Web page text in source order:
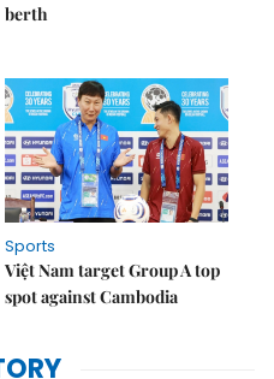
berth
Sports
Việt Nam target Group A top
spot against Cambodia